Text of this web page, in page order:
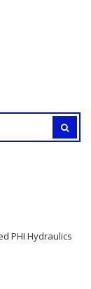
PHI Hydraulics